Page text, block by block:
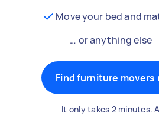
Move your bed and
… or anything else
Find furniture movers
It only takes 2 minutes.